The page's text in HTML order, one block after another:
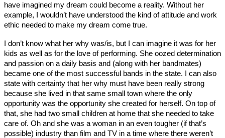
have imagined my dream could become a reality. Without her
example, I wouldn’t have understood the kind of attitude and work
ethic needed to make my dream come true.
I don’t know what her why was/is, but I can imagine it was for her
kids as well as for the love of performing. She oozed determination
and passion on a daily basis and (along with her bandmates)
became one of the most successful bands in the state. I can also
state with certainty that her why must have been really strong
because she lived in that same small town where the only
opportunity was the opportunity she created for herself. On top of
that, she had two small children at home that she needed to take
care of. Oh and she was a woman in an even tougher (if that’s
possible) industry than film and TV in a time where there weren’t